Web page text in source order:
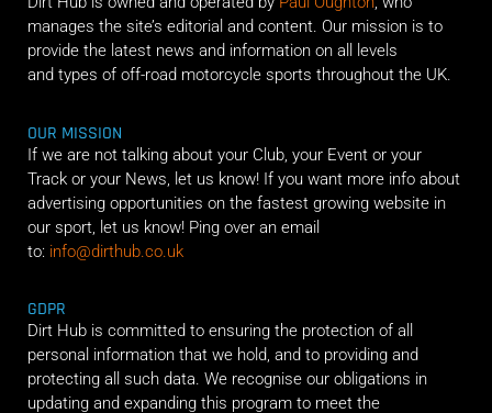
manages the site’s editorial and content. Our mission is to
provide the latest news and information on all levels
and types of off-road motorcycle sports throughout the UK.
OUR MISSION
If we are not talking about your Club, your Event or your
Track or your News, let us know! If you want more info about
advertising opportunities on the fastest growing website in
our sport, let us know! Ping over an email
to: info@dirthub.co.uk
GDPR
Dirt Hub is committed to ensuring the protection of all
personal information that we hold, and to providing and
protecting all such data. We recognise our obligations in
updating and expanding this program to meet the